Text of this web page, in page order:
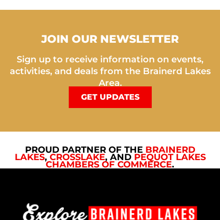
JOIN OUR NEWSLETTER
Sign up to receive information on events,
activities, and deals from the Brainerd Lakes
Area.
GET UPDATES
PROUD PARTNER OF THE BRAINERD
LAKES, CROSSLAKE, AND PEQUOT LAKES
CHAMBERS OF COMMERCE.